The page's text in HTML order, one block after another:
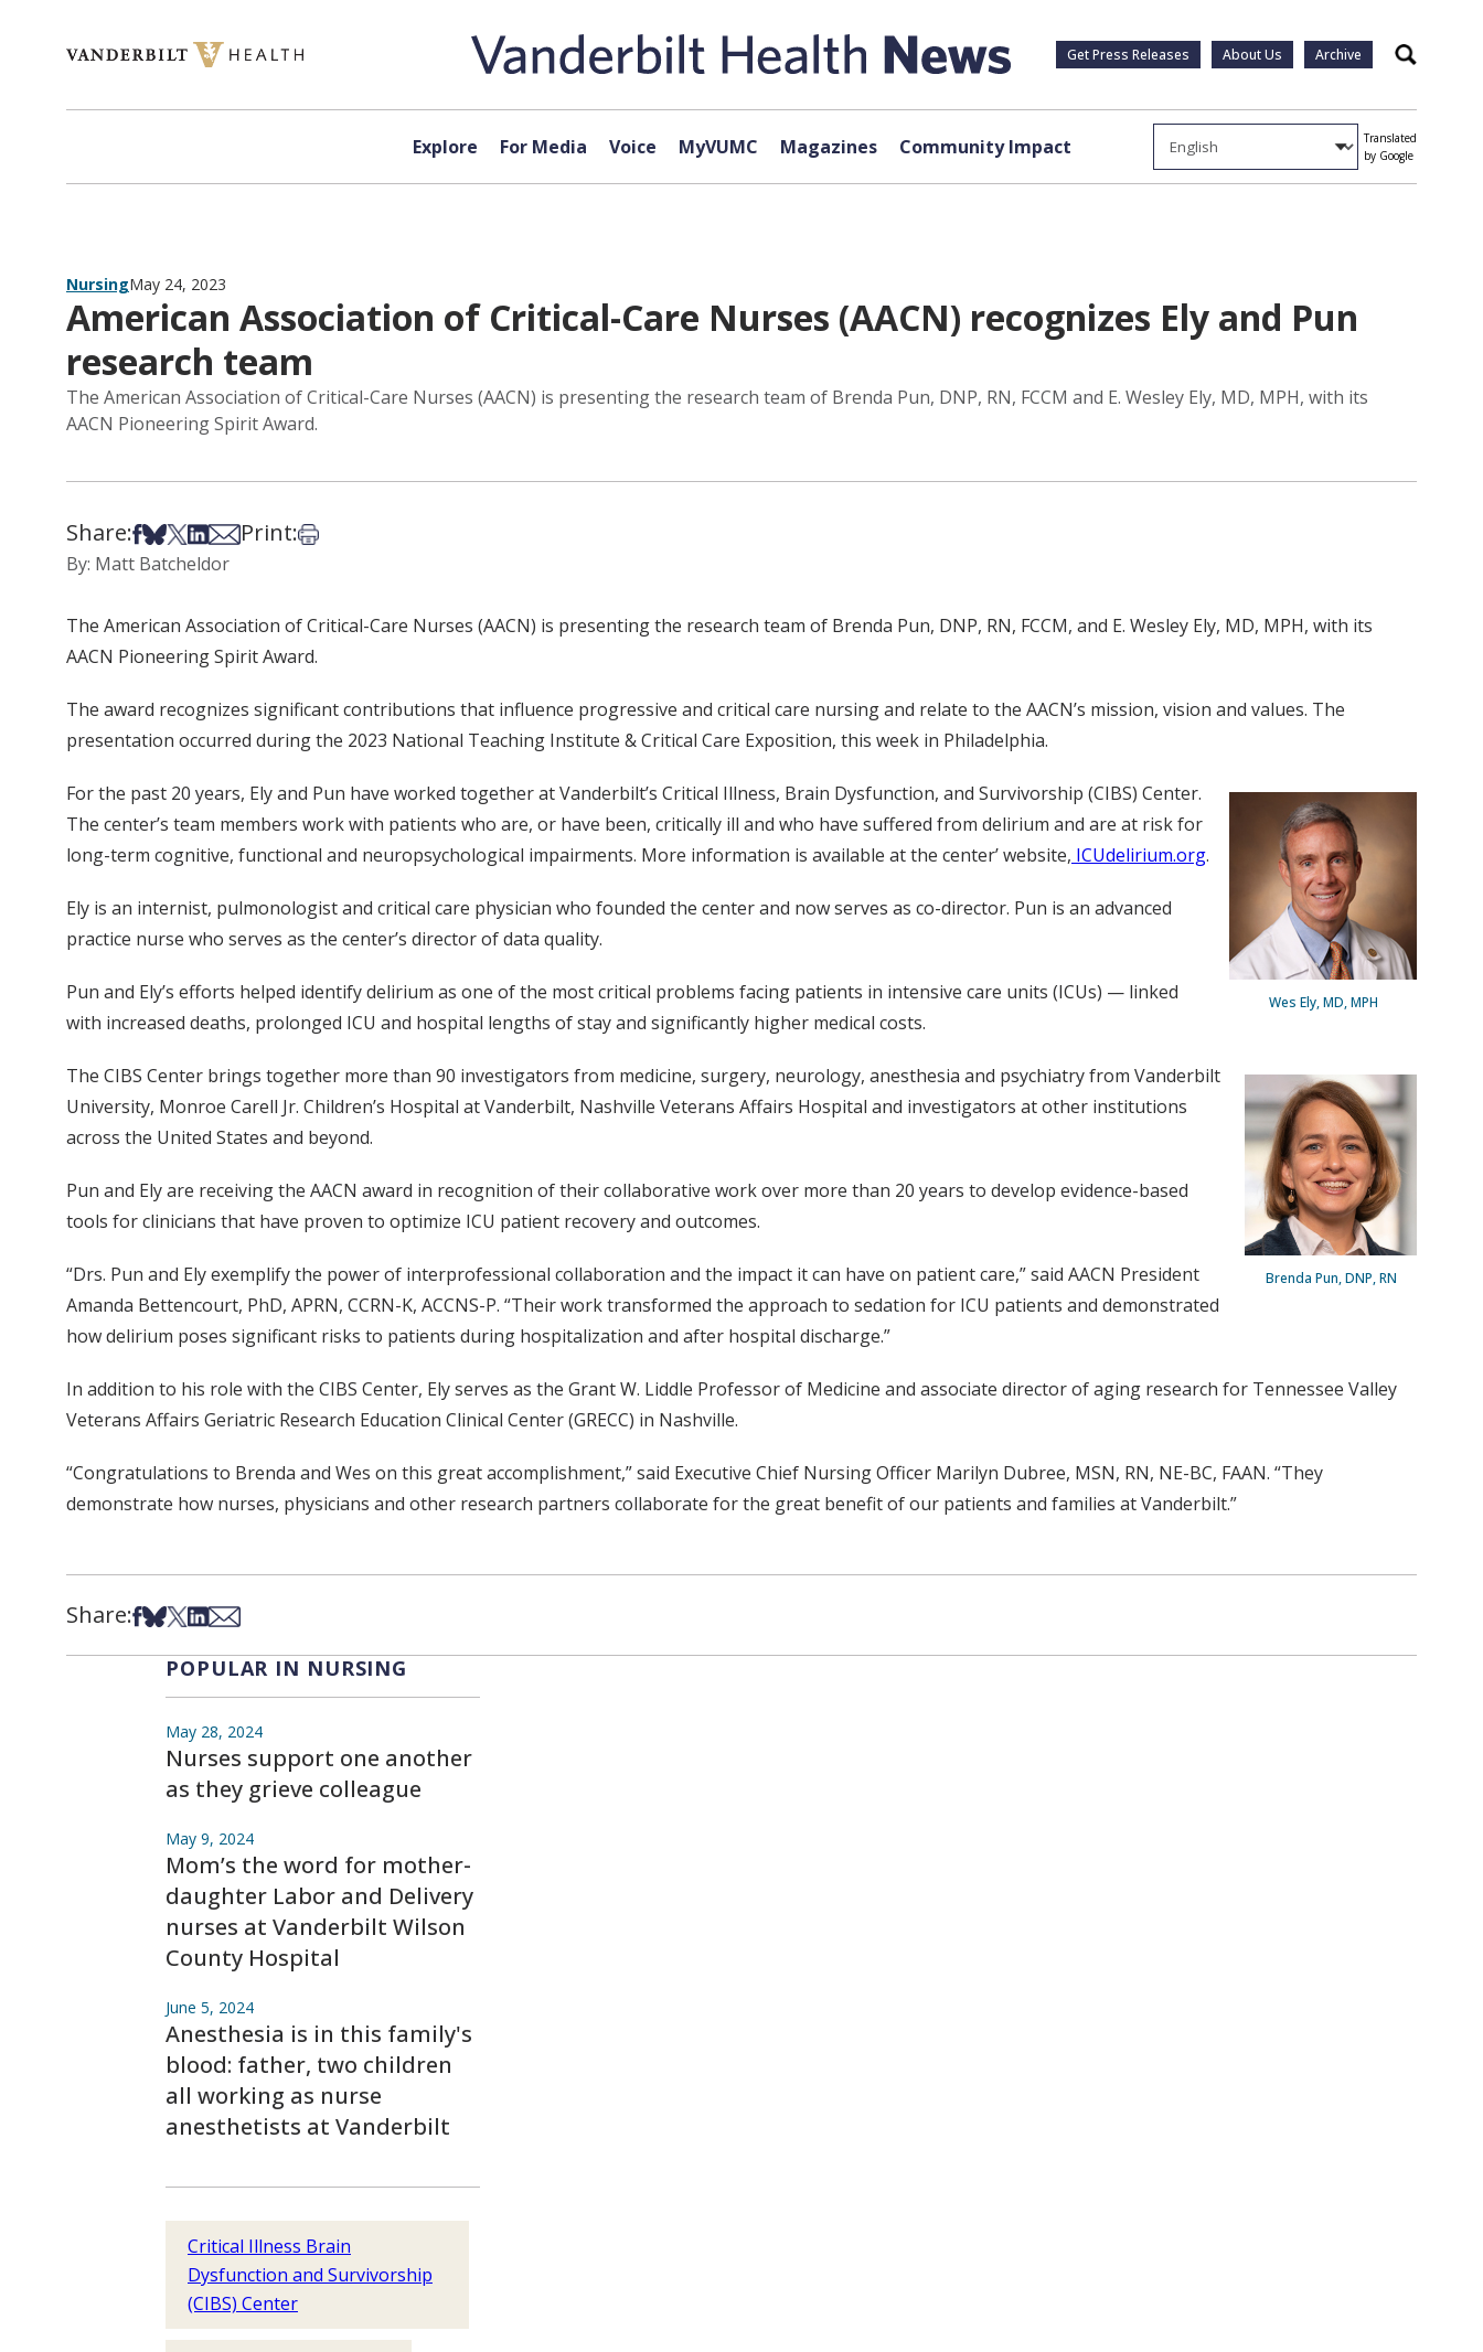
Get Press Releases About Us Archive Search
Explore For Media Voice MyVUMC Magazines Community Impact
Translated
by Google
NursingMay 24, 2023
American Association of Critical-Care Nurses (AACN) recognizes Ely and Pun
research team
The American Association of Critical-Care Nurses (AACN) is presenting the research team of Brenda Pun, DNP, RN, FCCM and E. Wesley Ely, MD, MPH, with its
AACN Pioneering Spirit Award.
Share:Share on Facebook
Share on Bsky
Share on X
Share on LinkedIn
Share via Email
Print:Print this article
By: Matt Batcheldor
The American Association of Critical-Care Nurses (AACN) is presenting the research team of Brenda Pun, DNP, RN, FCCM, and E. Wesley Ely, MD, MPH, with its
AACN Pioneering Spirit Award.
The award recognizes significant contributions that influence progressive and critical care nursing and relate to the AACN’s mission, vision and values. The
presentation occurred during the 2023 National Teaching Institute & Critical Care Exposition, this week in Philadelphia.
Wes Ely, MD, MPH
For the past 20 years, Ely and Pun have worked together at Vanderbilt’s Critical Illness, Brain Dysfunction, and Survivorship (CIBS) Center.
The center’s team members work with patients who are, or have been, critically ill and who have suffered from delirium and are at risk for
long-term cognitive, functional and neuropsychological impairments. More information is available at the center’ website, ICUdelirium.org.
Ely is an internist, pulmonologist and critical care physician who founded the center and now serves as co-director. Pun is an advanced
practice nurse who serves as the center’s director of data quality.
Pun and Ely’s efforts helped identify delirium as one of the most critical problems facing patients in intensive care units (ICUs) — linked
with increased deaths, prolonged ICU and hospital lengths of stay and significantly higher medical costs.
Brenda Pun, DNP, RN
The CIBS Center brings together more than 90 investigators from medicine, surgery, neurology, anesthesia and psychiatry from Vanderbilt
University, Monroe Carell Jr. Children’s Hospital at Vanderbilt, Nashville Veterans Affairs Hospital and investigators at other institutions
across the United States and beyond.
Pun and Ely are receiving the AACN award in recognition of their collaborative work over more than 20 years to develop evidence-based
tools for clinicians that have proven to optimize ICU patient recovery and outcomes.
“Drs. Pun and Ely exemplify the power of interprofessional collaboration and the impact it can have on patient care,” said AACN President
Amanda Bettencourt, PhD, APRN, CCRN-K, ACCNS-P. “Their work transformed the approach to sedation for ICU patients and demonstrated
how delirium poses significant risks to patients during hospitalization and after hospital discharge.”
In addition to his role with the CIBS Center, Ely serves as the Grant W. Liddle Professor of Medicine and associate director of aging research for Tennessee Valley
Veterans Affairs Geriatric Research Education Clinical Center (GRECC) in Nashville.
“Congratulations to Brenda and Wes on this great accomplishment,” said Executive Chief Nursing Officer Marilyn Dubree, MSN, RN, NE-BC, FAAN. “They
demonstrate how nurses, physicians and other research partners collaborate for the great benefit of our patients and families at Vanderbilt.”
Share:Share on Facebook
Share on Bsky
Share on X
Share on LinkedIn
Share via Email
POPULAR IN NURSING
May 28, 2024
Nurses support one another
as they grieve colleague
May 9, 2024
Mom’s the word for mother-
daughter Labor and Delivery
nurses at Vanderbilt Wilson
County Hospital
June 5, 2024
Anesthesia is in this family's
blood: father, two children
all working as nurse
anesthetists at Vanderbilt
Critical Illness Brain
Dysfunction and Survivorship
(CIBS) Center